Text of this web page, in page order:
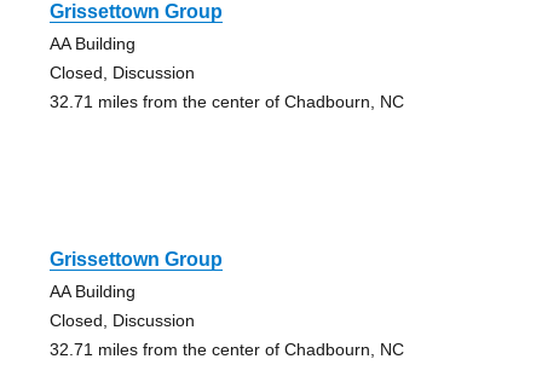
Grissettown Group
AA Building
Closed, Discussion
32.71 miles from the center of Chadbourn, NC
Grissettown Group
AA Building
Closed, Discussion
32.71 miles from the center of Chadbourn, NC